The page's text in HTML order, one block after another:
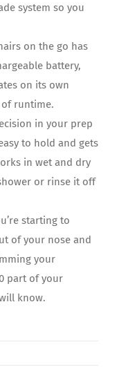
system so you
on the go has
battery,
on its own
runtime.
in your prep
to hold and gets
in wet and dry
or rinse it off
starting to
of your nose and
your
part of your
know.